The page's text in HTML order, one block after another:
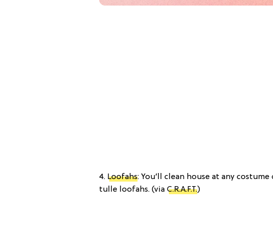
4. Loofahs: You’ll clean house at any
tulle loofahs. (via C.R.A.F.T.)